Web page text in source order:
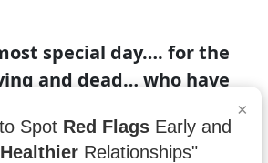
special day…. for the
and dead… who have
asking anything in
×
Spot Red FlagsEarly and
Healthier Relationships"